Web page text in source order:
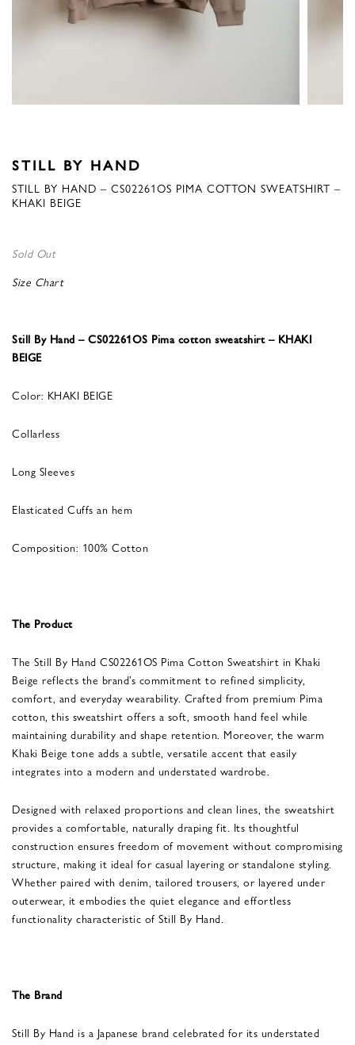
STILL BY HAND
STILL BY HAND – CS02261OS PIMA COTTON SWEATSHIRT –
KHAKI BEIGE
Sold Out
Size Chart
Still By Hand – CS02261OS Pima cotton sweatshirt – KHAKI
BEIGE
Color: KHAKI BEIGE
Collarless
Long Sleeves
Elasticated Cuffs an hem
Composition: 100% Cotton
The Product
The Still By Hand CS02261OS Pima Cotton Sweatshirt in Khaki
Beige reflects the brand’s commitment to refined simplicity,
comfort, and everyday wearability. Crafted from premium Pima
cotton, this sweatshirt offers a soft, smooth hand feel while
maintaining durability and shape retention. Moreover, the warm
Khaki Beige tone adds a subtle, versatile accent that easily
integrates into a modern and understated wardrobe.
Designed with relaxed proportions and clean lines, the sweatshirt
provides a comfortable, naturally draping fit. Its thoughtful
construction ensures freedom of movement without compromising
structure, making it ideal for casual layering or standalone styling.
Whether paired with denim, tailored trousers, or layered under
outerwear, it embodies the quiet elegance and effortless
functionality characteristic of Still By Hand.
The Brand
Still By Hand is a Japanese brand celebrated for its understated